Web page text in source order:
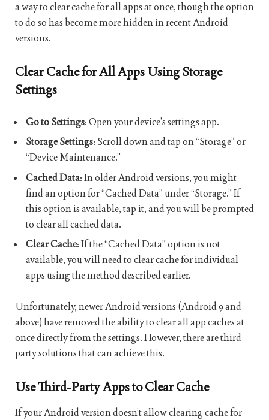
a way to clear cache for all apps at once, though the option
to do so has become more hidden in recent Android
versions.
Clear Cache for All Apps Using Storage
Settings
Go to Settings: Open your device’s settings app.
Storage Settings: Scroll down and tap on “Storage” or
“Device Maintenance.”
Cached Data: In older Android versions, you might
find an option for “Cached Data” under “Storage.” If
this option is available, tap it, and you will be prompted
to clear all cached data.
Clear Cache: If the “Cached Data” option is not
available, you will need to clear cache for individual
apps using the method described earlier.
Unfortunately, newer Android versions (Android 9 and
above) have removed the ability to clear all app caches at
once directly from the settings. However, there are third-
party solutions that can achieve this.
Use Third-Party Apps to Clear Cache
If your Android version doesn’t allow clearing cache for